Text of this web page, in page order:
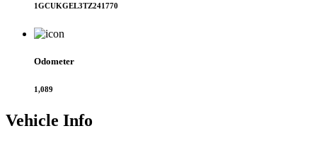
1GCUKGEL3TZ241770
Odometer
1,089
Vehicle Info